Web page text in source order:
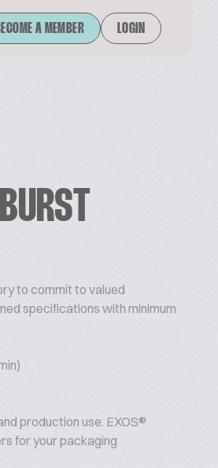
A MEMBER LOGIN
to commit to valued
specifications with minimum
production use. EXOS®
for your packaging